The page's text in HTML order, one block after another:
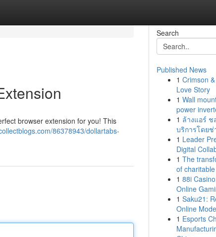
browser extension for you! This
86378943/dollartabs-
Search
Published News
1 Crimson
Love Story
1 Wall
power
1 ล้างแอร์
บริการโดยช่
1 Leader
Digital
1 The
of
1 88i
Online
1 Saku21:
Online
1 Esports